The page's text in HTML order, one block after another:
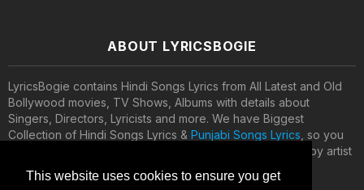
This website uses cookies to ensure you get
ABOUT LYRICSBOGIE
LyricsBogie contains Hindi Songs Lyrics from All Latest and Old
Bollywood movies, TV Shows, Albums with details about
Singers, Directors, Lyricists and more. We have Biggest
Collection of Hindi Songs Lyrics & Punjabi Songs Lyrics , so you
can search your favorite songs lyrics by movies names, by artist